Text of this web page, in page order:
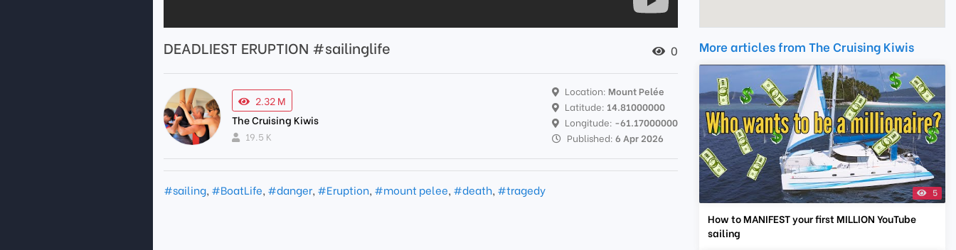
DEADLIEST ERUPTION #sailinglife 0
2.32 M
The Cruising Kiwis
19.5 K
Location: Mount Pelée
Latitude: 14.81000000
Longitude: -61.17000000
Published: 6 Apr 2026
#sailing, #BoatLife, #danger, #Eruption, #mount pelee, #death, #tragedy
More articles from The Cruising Kiwis
5
How to MANIFEST your first MILLION YouTube
sailing